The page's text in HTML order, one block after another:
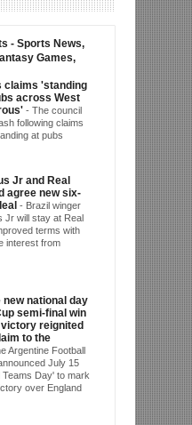
- Sports News,
Games,
claims 'standing
across West
- The council
following claims
at pubs
Jr and Real
agree new six-
- Brazil winger
Jr will stay at Real
terms with
interest from
national day
semi-final win
reignited
to the
Argentine Football
July 15
Teams Day' to mark
over England